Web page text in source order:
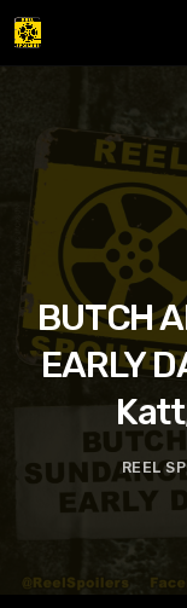
BUTCH
EARLY
REEL